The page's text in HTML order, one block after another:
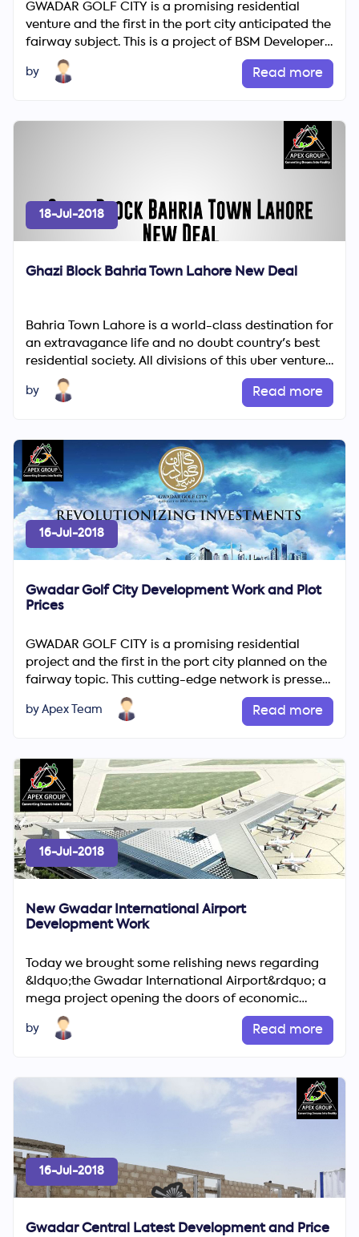
Search
GWADAR GOLF CITY is a promising residential
venture and the first in the port city anticipated the
fairway subject. This is a project of BSM Developers.
This fr...
by Read more
18-Jul-2018
Ghazi Block Bahria Town Lahore New Deal
Bahria Town Lahore is a world-class destination for
an extravagance life and no doubt country's best
residential society. All divisions of this uber venture
by Read more
16-Jul-2018
Gwadar Golf City Development Work and Plot
Prices
GWADAR GOLF CITY is a promising residential
project and the first in the port city planned on the
fairway topic. This cutting-edge network is pressed
by Apex Team Read more
16-Jul-2018
New Gwadar International Airport
Development Work
Today we brought some relishing news regarding
&ldquo;the Gwadar International Airport&rdquo; a
mega project opening the doors of economic
growth &amp; &ldquo;2...
by Read more
16-Jul-2018
Gwadar Central Latest Development and Price